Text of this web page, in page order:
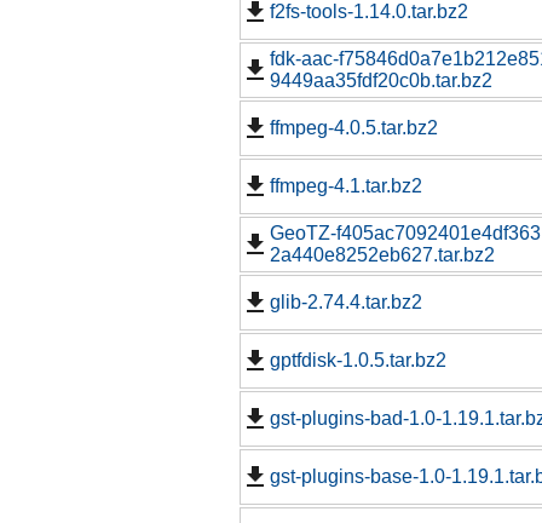
f2fs-tools-1.14.0.tar.bz2
fdk-aac-
9449aa35fdf20c0b.tar.bz2
ffmpeg-4.0.5.tar.bz2
ffmpeg-4.1.tar.bz2
GeoTZ-
2a440e8252eb627.tar.bz2
glib-2.74.4.tar.bz2
gptfdisk-1.0.5.tar.bz2
gst-plugins-bad-1.0-
gst-plugins-base-1.0-